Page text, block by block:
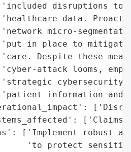
disruptions to
data.
micro-
in place to
Despite these
attack looms,
cybersecurity
information and
['Claims
['Implement robust
'to protect